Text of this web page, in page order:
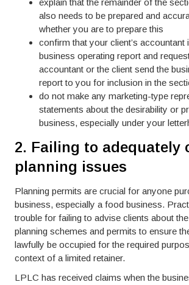
explain that the remainder of the
also needs to be prepared and
whether you are to prepare this
confirm that your client’s accountant
business operating report and
accountant or the client send the
report to you for inclusion in the
do not make any marketing-type
statements about the desirability or
business, especially under your
2. Failing to adequately
planning issues
Planning permits are crucial for anyone
business, especially a food business.
trouble for failing to advise clients about
planning schemes and permits to ensure
lawfully be occupied for the required
context of a limited retainer.
LPLC has received claims when the